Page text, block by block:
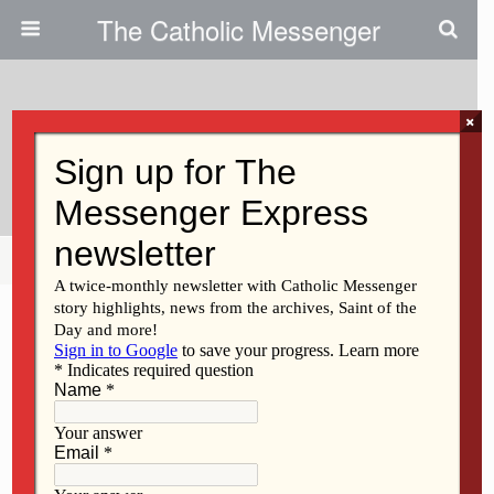
The Catholic Messenger
Sr. Griffin Was An Educator
Share Tweet
×